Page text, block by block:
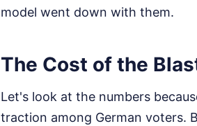
model went down with them.
The Cost of the
Let's look at the numbers
traction among German voters.